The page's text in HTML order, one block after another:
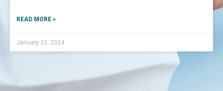
READ MORE »
January 23, 2024